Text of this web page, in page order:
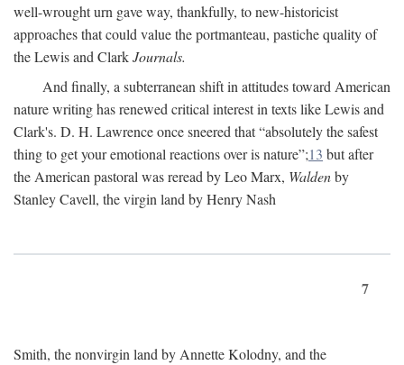
well-wrought urn gave way, thankfully, to new-historicist
approaches that could value the portmanteau, pastiche quality of
the Lewis and ClarkJournals.
And finally, a subterranean shift in attitudes toward American
nature writing has renewed critical interest in texts like Lewis and
Clark's. D. H. Lawrence once sneered that “absolutely the safest
thing to get your emotional reactions over is nature”;13 but after
the American pastoral was reread by Leo Marx, Waldenby
Stanley Cavell, the virgin land by Henry Nash
7
Smith, the nonvirgin land by Annette Kolodny, and the